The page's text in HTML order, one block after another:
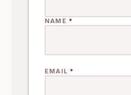
NAME *
EMAIL *